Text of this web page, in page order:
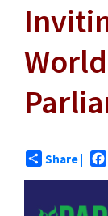
Share |